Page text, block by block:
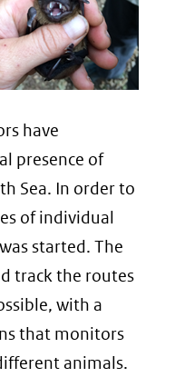
have
presence of
Sea. In order to
of individual
started. The
track the routes
with a
that monitors
animals.